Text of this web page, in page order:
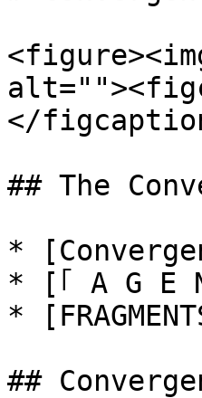
</
## The
*
* [｢ A G E
*
##